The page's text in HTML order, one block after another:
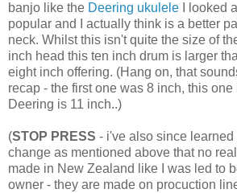
banjo like the Deering ukulele I looked
popular and I actually think is a better
neck. Whilst this isn't quite the size of
inch head this ten inch drum is larger
eight inch offering. (Hang on, that
recap - the first one was 8 inch, this
Deering is 11 inch..)
(STOP PRESS - i've also since
change as mentioned above that no
made in New Zealand like I was led to
owner - they are made on procuction